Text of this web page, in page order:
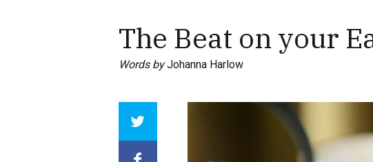
The Beat on your
Words byJohanna Harlow